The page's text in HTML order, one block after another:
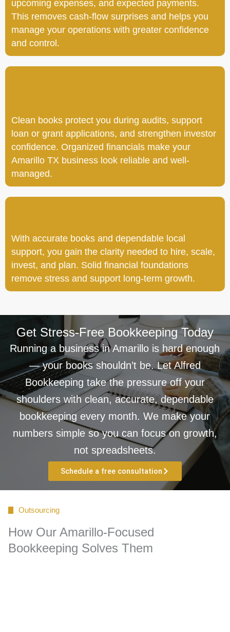
upcoming expenses, and expected payments.
This removes cash-flow surprises and helps you
manage your operations with greater confidence
and control.
Clean books protect you during audits, support
loan or grant applications, and strengthen investor
confidence. Organized financials make your
Amarillo TX business look reliable and well-
managed.
With accurate books and dependable local
support, you gain the clarity needed to hire, scale,
invest, and plan. Solid financial foundations
remove stress and support long-term growth.
Get Stress-Free Bookkeeping Today
Running a business in Amarillo is hard enough
— your books shouldn’t be. Let Alfred
Bookkeeping take the pressure off your
shoulders with clean, accurate, dependable
bookkeeping every month. We make your
numbers simple so you can focus on growth,
not spreadsheets.
Schedule a free consultation
Outsourcing
How Our Amarillo-Focused
Bookkeeping Solves Them